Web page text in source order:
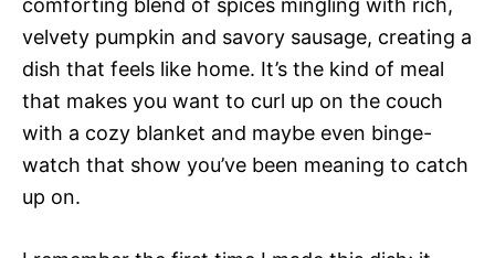
comforting blend of spices mingling with rich,
velvety pumpkin and savory sausage, creating a
dish that feels like home. It’s the kind of meal
that makes you want to curl up on the couch
with a cozy blanket and maybe even binge-
watch that show you’ve been meaning to catch
up on.